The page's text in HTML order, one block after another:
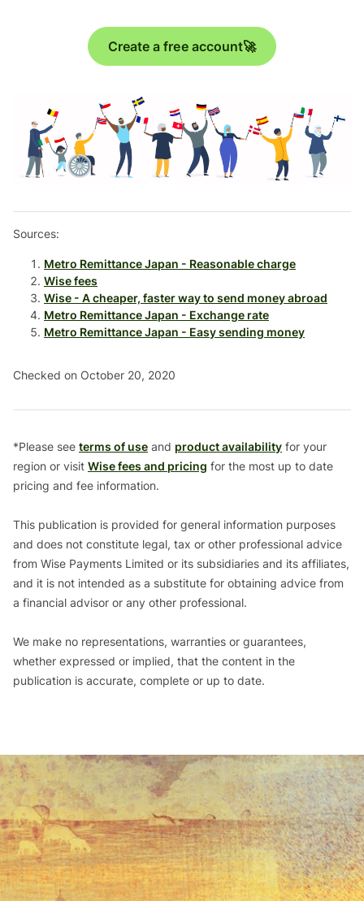
Create a free account🚀
Sources:
Metro Remittance Japan - Reasonable charge
Wise fees
Wise - A cheaper, faster way to send money abroad
Metro Remittance Japan - Exchange rate
Metro Remittance Japan - Easy sending money
Checked on October 20, 2020
*Please see terms of use and product availability for your
region or visit Wise fees and pricing for the most up to date
pricing and fee information.
This publication is provided for general information purposes
and does not constitute legal, tax or other professional advice
from Wise Payments Limited or its subsidiaries and its affiliates,
and it is not intended as a substitute for obtaining advice from
a financial advisor or any other professional.
We make no representations, warranties or guarantees,
whether expressed or implied, that the content in the
publication is accurate, complete or up to date.